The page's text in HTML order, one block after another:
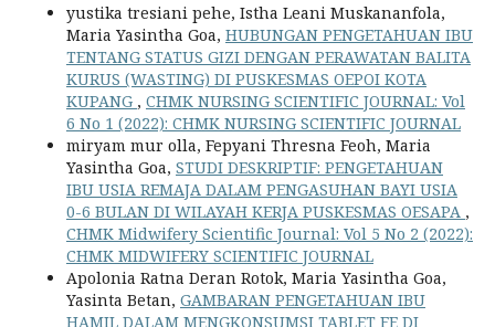
yustika tresiani pehe, Istha Leani Muskananfola,
Maria Yasintha Goa, HUBUNGAN PENGETAHUAN IBU
TENTANG STATUS GIZI DENGAN PERAWATAN BALITA
KURUS (WASTING) DI PUSKESMAS OEPOI KOTA
KUPANG , CHMK NURSING SCIENTIFIC JOURNAL: Vol
6 No 1 (2022): CHMK NURSING SCIENTIFIC JOURNAL
miryam mur olla, Fepyani Thresna Feoh, Maria
Yasintha Goa, STUDI DESKRIPTIF: PENGETAHUAN
IBU USIA REMAJA DALAM PENGASUHAN BAYI USIA
0-6 BULAN DI WILAYAH KERJA PUSKESMAS OESAPA ,
CHMK Midwifery Scientific Journal: Vol 5 No 2 (2022):
CHMK MIDWIFERY SCIENTIFIC JOURNAL
Apolonia Ratna Deran Rotok, Maria Yasintha Goa,
Yasinta Betan, GAMBARAN PENGETAHUAN IBU
HAMIL DALAM MENGKONSUMSI TABLET FE DI